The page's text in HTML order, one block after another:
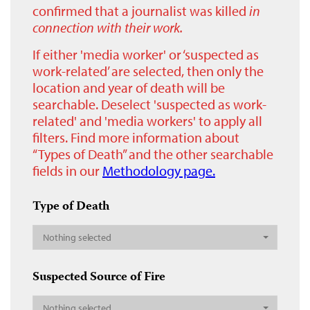
confirmed that a journalist was killed in
connection with their work.
If either 'media worker' or ‘suspected as
work-related’ are selected, then only the
location and year of death will be
searchable. Deselect 'suspected as work-
related' and 'media workers' to apply all
filters. Find more information about
“Types of Death” and the other searchable
fields in our Methodology page.
Type of Death
Nothing selected
Suspected Source of Fire